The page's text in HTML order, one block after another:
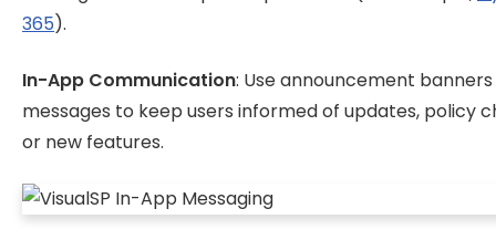
365).
In-App Communication: Use announcement
messages to keep users informed of updates, policy
or new features.